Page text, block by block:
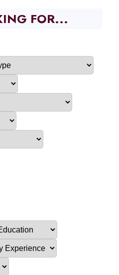
FOR...